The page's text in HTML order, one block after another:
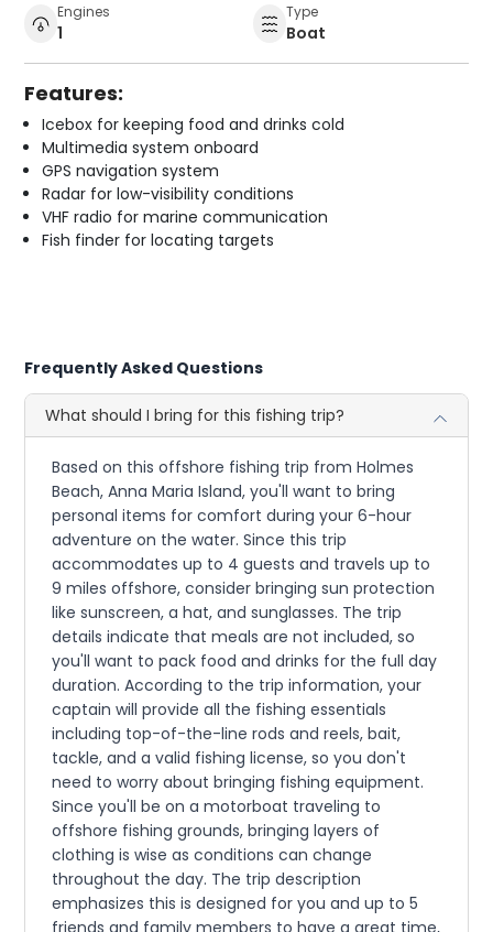
Engines
1
Type
Boat
Features:
Icebox for keeping food and drinks cold
Multimedia system onboard
GPS navigation system
Radar for low-visibility conditions
VHF radio for marine communication
Fish finder for locating targets
Frequently Asked Questions
What should I bring for this fishing trip?
Based on this offshore fishing trip from Holmes
Beach, Anna Maria Island, you'll want to bring
personal items for comfort during your 6-hour
adventure on the water. Since this trip
accommodates up to 4 guests and travels up to
9 miles offshore, consider bringing sun protection
like sunscreen, a hat, and sunglasses. The trip
details indicate that meals are not included, so
you'll want to pack food and drinks for the full day
duration. According to the trip information, your
captain will provide all the fishing essentials
including top-of-the-line rods and reels, bait,
tackle, and a valid fishing license, so you don't
need to worry about bringing fishing equipment.
Since you'll be on a motorboat traveling to
offshore fishing grounds, bringing layers of
clothing is wise as conditions can change
throughout the day. The trip description
emphasizes this is designed for you and up to 5
friends and family members to have a great time,